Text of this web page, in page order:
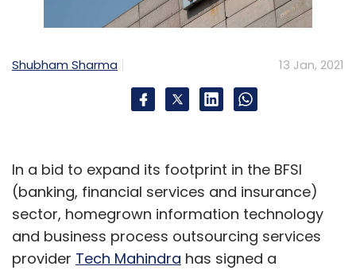
Shubham Sharma 13 Jan, 2021
In a bid to expand its footprint in the BFSI
(banking, financial services and insurance)
sector, homegrown information technology
and business process outsourcing services
provider Tech Mahindra has signed a